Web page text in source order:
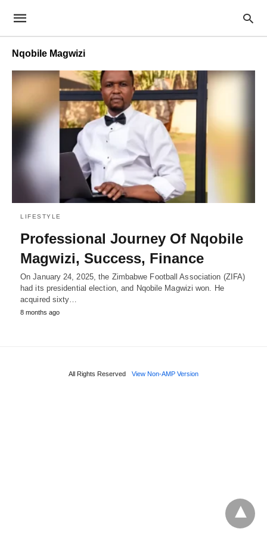
Nqobile Magwizi
LIFESTYLE
Professional Journey Of Nqobile
Magwizi, Success, Finance
On January 24, 2025, the Zimbabwe Football Association (ZIFA)
had its presidential election, and Nqobile Magwizi won. He
acquired sixty…
8 months ago
All Rights Reserved View Non-AMP Version